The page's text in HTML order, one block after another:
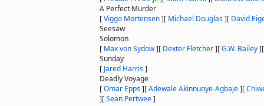
A Perfect Murder
[Viggo Mortensen][ Michael Douglas][ David
Seesaw
Solomon
[ Max von Sydow][ Dexter Fletcher][G.W. Bailey]
Sunday
[ Jared Harris]
Deadly Voyage
[Omar Epps][Adewale Akinnuoye-Agbaje][
][Sean Pertwee]